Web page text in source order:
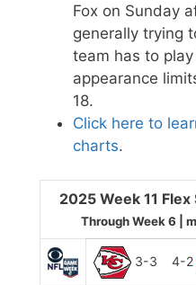
Fox on Sunday
generally trying
team has to
appearance
18.
Click here to
charts.
2025 Week 11
Through Week 6 |
3-3 4-